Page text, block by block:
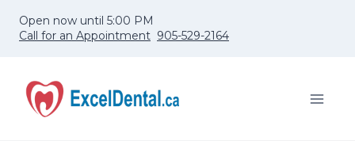
Open now until 5:00 PM
Call for an Appointment 905-529-2164